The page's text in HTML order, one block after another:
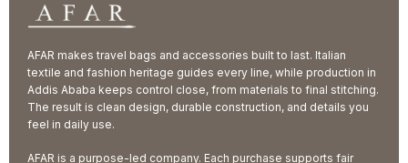
AFAR makes travel bags and accessories built to last. Italian
textile and fashion heritage guides every line, while production in
Addis Ababa keeps control close, from materials to final stitching.
The result is clean design, durable construction, and details you
feel in daily use.
AFAR is a purpose-led company. Each purchase supports fair